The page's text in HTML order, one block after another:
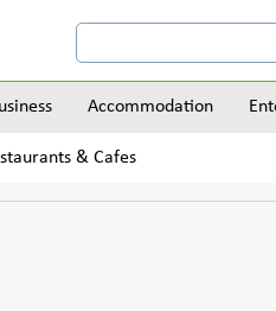
Accommodation
& Cafes